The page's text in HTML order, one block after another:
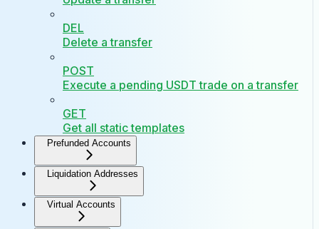
DEL
Delete a transfer
POST
Execute a pending USDT trade on a transfer
GET
Get all static templates
Prefunded Accounts
Liquidation Addresses
Virtual Accounts